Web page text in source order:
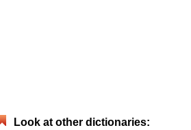
Look at other dictionaries: